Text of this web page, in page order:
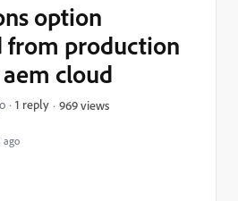
ago
option
from production
cloud
1 reply 969 views